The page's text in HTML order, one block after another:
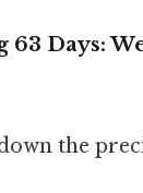
63 Days:
the